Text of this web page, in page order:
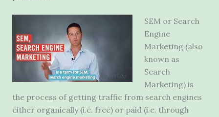
SEM or Search
Engine
Marketing (also
known as
Search
Marketing) is
the process of getting traffic from search engines
either organically (i.e. free) or paid (i.e. through